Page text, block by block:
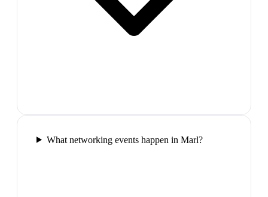
What networking events happen in Marl?